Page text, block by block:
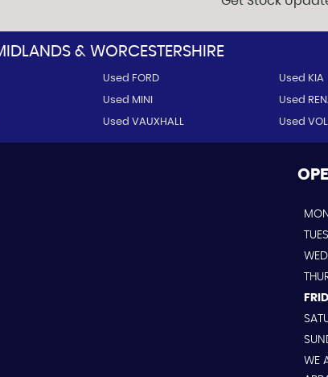
& WORCESTERSHIRE
Used FORD Used KIA
Used MINI Used
Used VAUXHALL Used
WE